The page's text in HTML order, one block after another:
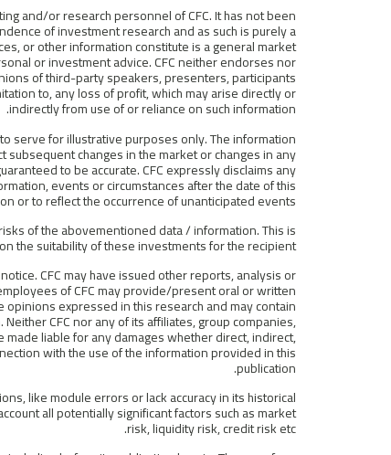
and/or research personnel of CFC. It has not been
of investment research and as such is purely a
or other information constitute is a general market
or investment advice. CFC neither endorses nor
of third-party speakers, presenters, participants
to, any loss of profit, which may arise directly or
indirectly from use of or reliance on such information.
serve for illustrative purposes only. The information
changes in the market or changes in any
to be accurate. CFC expressly disclaims any
events or circumstances after the date of this
or to reflect the occurrence of unanticipated events.
of the abovementioned data / information. This is
the suitability of these investments for the recipient.
CFC may have issued other reports, analysis or
of CFC may provide/present oral or written
expressed in this research and may contain
CFC nor any of its affiliates, group companies,
liable for any damages whether direct, indirect,
with the use of the information provided in this
publication.
like module errors or lack accuracy in its historical
all potentially significant factors such as market
risk, liquidity risk, credit risk etc.